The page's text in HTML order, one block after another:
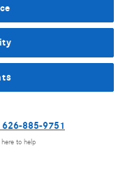
626-885-9751
here to help